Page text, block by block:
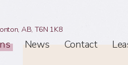
AB, T6N 1K8
News Contact